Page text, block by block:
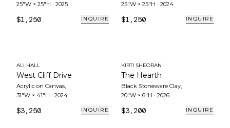
25"W × 25"H · 2025
$1,250 INQUIRE
25"W × 25"H · 2024
$1,250 INQUIRE
ALI HALL
West Cliff Drive
Acrylic on Canvas,
31"W × 41"H · 2024
$3,250 INQUIRE
KIRTI SHEORAN
The Hearth
Black Stoneware Clay,
20"W × 6"H · 2026
$3,200 INQUIRE